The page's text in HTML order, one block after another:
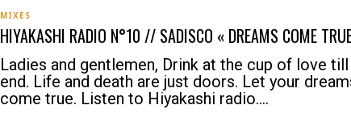
MIXES
HIYAKASHI RADIO N°10 // SADISCO « DREAMS COME
Ladies and gentlemen, Drink at the cup of love
end. Life and death are just doors. Let your
come true. Listen to Hiyakashi radio....